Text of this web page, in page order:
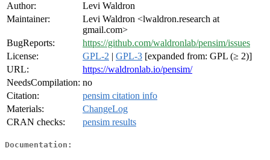
Author:
Levi Waldron
Maintainer:
Levi Waldron <lwaldron.research at
gmail.com>
BugReports:
https://github.com/waldronlab/pensim/issues
License:
GPL-2 | GPL-3 [expanded from: GPL (≥ 2)]
URL:
https://waldronlab.io/pensim/
NeedsCompilation: no
Citation:
pensim citation info
Materials:
ChangeLog
CRAN checks:
pensim results
Documentation: